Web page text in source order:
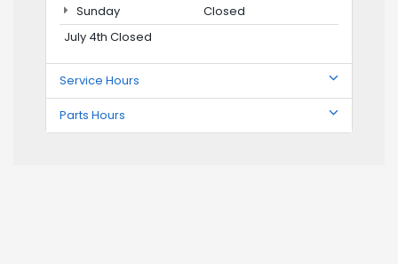
Sunday
Closed
July 4th Closed
Service Hours
Parts Hours